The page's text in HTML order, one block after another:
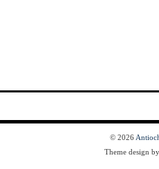
© 2026
Theme design